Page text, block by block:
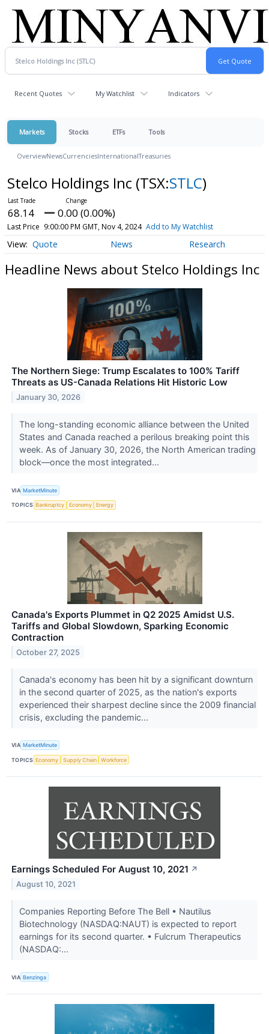
Recent Quotes My Watchlist Indicators
Markets Stocks ETFs Tools
OverviewNewsCurrenciesInternationalTreasuries
Stelco Holdings Inc (TSX:STLC)
68.14 0.00 (0.00%)
Last Price 9:00:00 PM GMT, Nov 4, 2024 Add to My Watchlist
Quote News Research
Headline News about Stelco Holdings Inc
The Northern Siege: Trump Escalates to 100% Tariff
Threats as US-Canada Relations Hit Historic Low
January 30, 2026
The long-standing economic alliance between the United
States and Canada reached a perilous breaking point this
week. As of January 30, 2026, the North American trading
block—once the most integrated...
VIA MarketMinute
TOPICS Bankruptcy Economy Energy
Canada's Exports Plummet in Q2 2025 Amidst U.S.
Tariffs and Global Slowdown, Sparking Economic
Contraction
October 27, 2025
Canada's economy has been hit by a significant downturn
in the second quarter of 2025, as the nation's exports
experienced their sharpest decline since the 2009 financial
crisis, excluding the pandemic...
VIA MarketMinute
TOPICS Economy Supply Chain Workforce
Earnings Scheduled For August 10, 2021 ↗
August 10, 2021
Companies Reporting Before The Bell • Nautilus
Biotechnology (NASDAQ:NAUT) is expected to report
earnings for its second quarter. • Fulcrum Therapeutics
(NASDAQ:...
VIA Benzinga